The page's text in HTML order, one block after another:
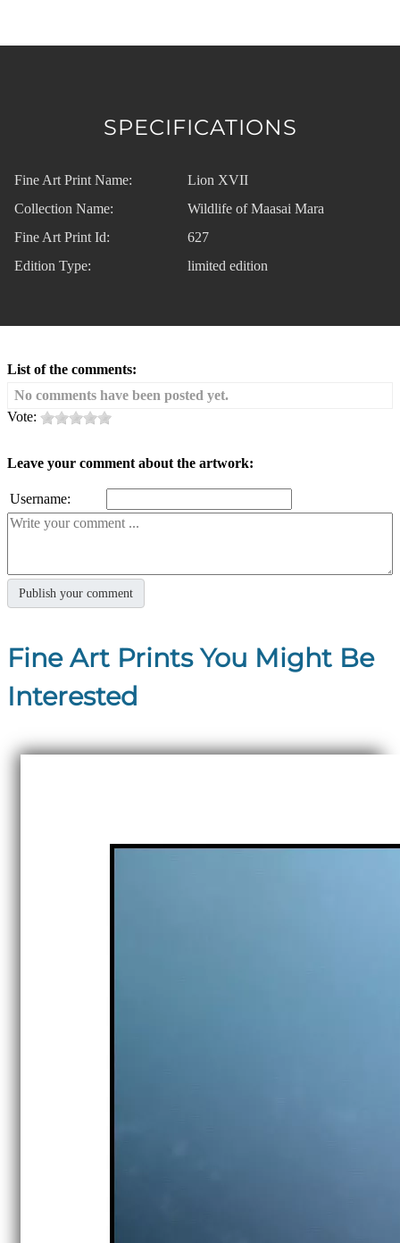
SPECIFICATIONS
Fine Art Print Name:
Lion XVII
Collection Name:
Wildlife of Maasai Mara
Fine Art Print Id:
627
Edition Type:
limited edition
List of the comments:
No comments have been posted yet.
Vote:
Leave your comment about the artwork:
Username:
Fine Art Prints You Might Be
Interested